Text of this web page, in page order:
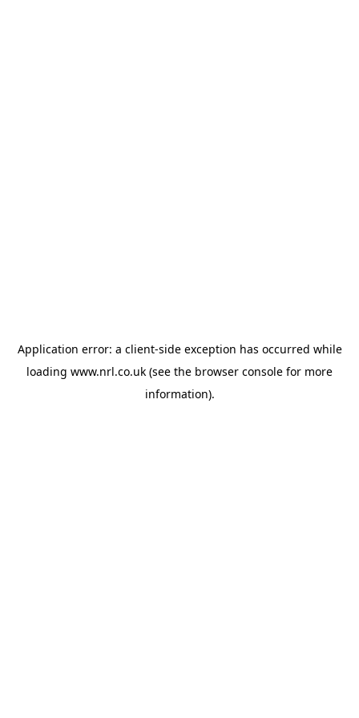
Application error: a client-side exception has occurred while
loading www.nrl.co.uk (see the browser console for more
information).